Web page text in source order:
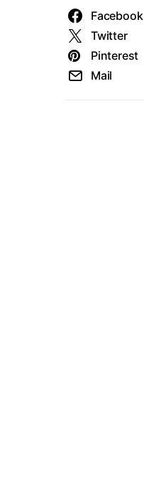
Facebook
Twitter
Pinterest
Mail